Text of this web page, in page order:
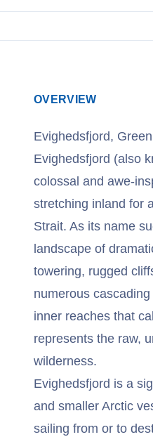
OVERVIEW
Evighedsfjord,
Evighedsfjord (also
colossal and awe-
stretching inland for
Strait. As its name
landscape of
towering, rugged
numerous
inner reaches that
represents the raw,
wilderness.
Evighedsfjord is a
and smaller Arctic
sailing from or to